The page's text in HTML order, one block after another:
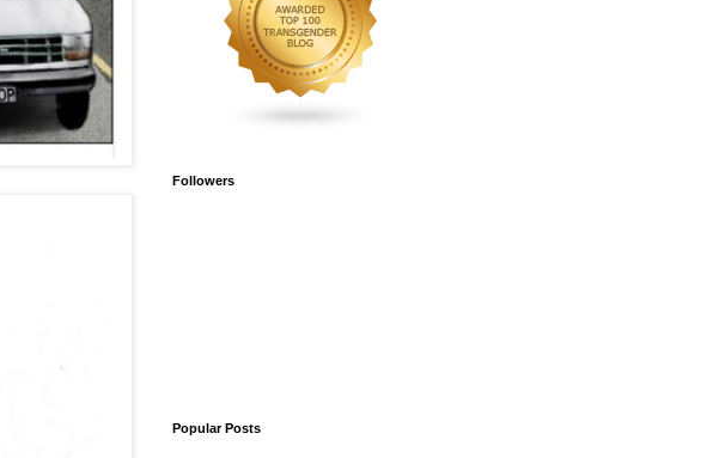
Followers
Popular Posts